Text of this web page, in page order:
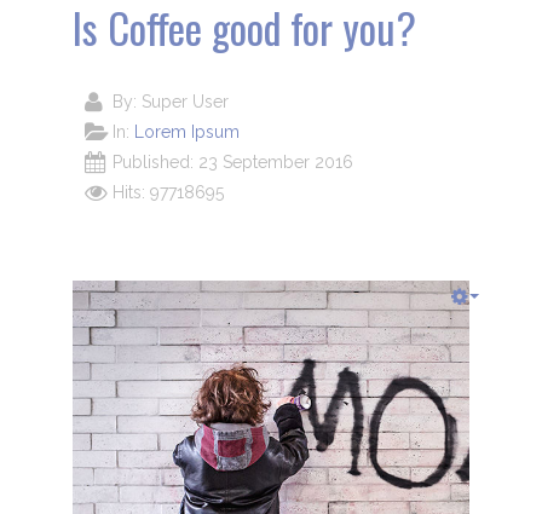
Is Coffee good for you?
By: Super User
In: Lorem Ipsum
Published: 23 September 2016
Hits: 97718695